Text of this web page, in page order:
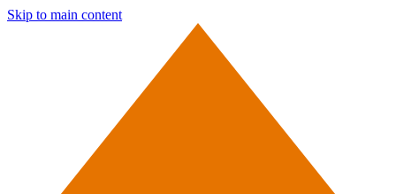
Skip to main content